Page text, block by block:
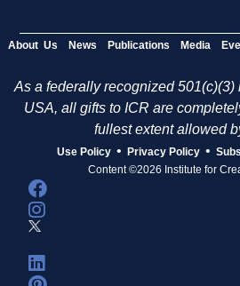
About Us News Publications Media
As a federally recognized 501(c)(3)
USA, all gifts to ICR are
fullest extent allowed
Use Policy • Privacy Policy •
Content ©2026 Institute for